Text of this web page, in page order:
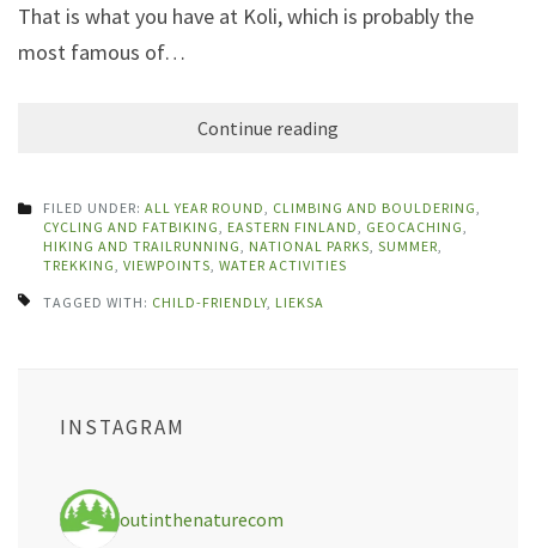
That is what you have at Koli, which is probably the
most famous of…
Continue reading
FILED UNDER: ALL YEAR ROUND, CLIMBING AND BOULDERING,
CYCLING AND FATBIKING, EASTERN FINLAND, GEOCACHING,
HIKING AND TRAILRUNNING, NATIONAL PARKS, SUMMER,
TREKKING, VIEWPOINTS, WATER ACTIVITIES
TAGGED WITH: CHILD-FRIENDLY, LIEKSA
INSTAGRAM
outinthenaturecom